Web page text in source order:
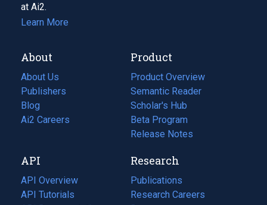
at Ai2.
Learn More
About
About Us
Publishers
Blog
(opens
in
tab)
Ai2 Careers
(opens
new
tab)
Product
Product Overview
Semantic Reader
Scholar's Hub
Beta Program
Release Notes
API
API Overview
API Tutorials
Research
Publications
(opens
in
Research Careers
(opens